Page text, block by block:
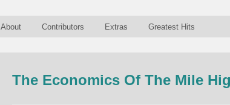
About Contributors Extras Greatest Hits
The Economics Of The Mile